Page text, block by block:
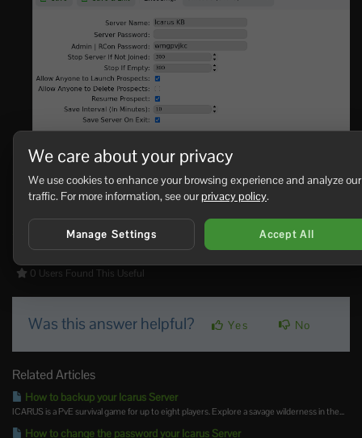
ClickSave & Exit.
Start the server and test it in-game.
If the server still starts the wrong prospect,submit a
support ticketand include the prospect name you entered.
0 Users Found This Useful
Was this answer helpful? Yes No
Related Articles
How to backup your Icarus Server
ICARUS is a PvE survival game for up to eight players. Explore a savage wilderness in the...
How to change the password your Icarus Server
We care about your privacy
We use cookies to enhance your browsing experience and analyze our
traffic. For more information, see ourprivacy policy.
Manage Settings Accept All